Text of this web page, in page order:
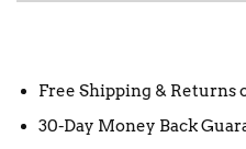
Free Shipping & Returns
30-Day Money Back